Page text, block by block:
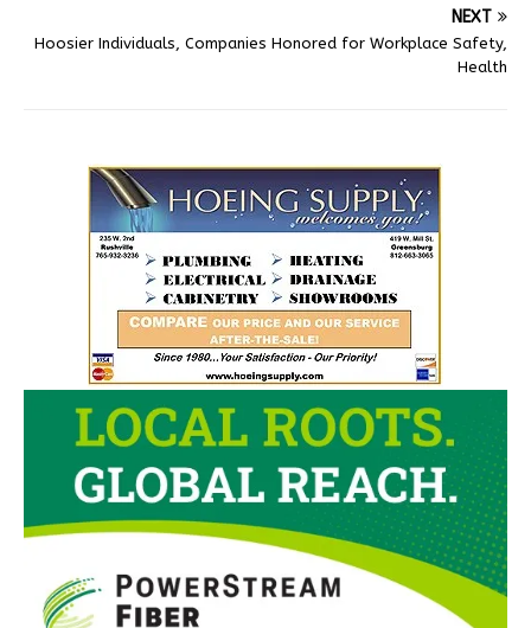
NEXT
Hoosier Individuals, Companies Honored for Workplace Safety,
Health